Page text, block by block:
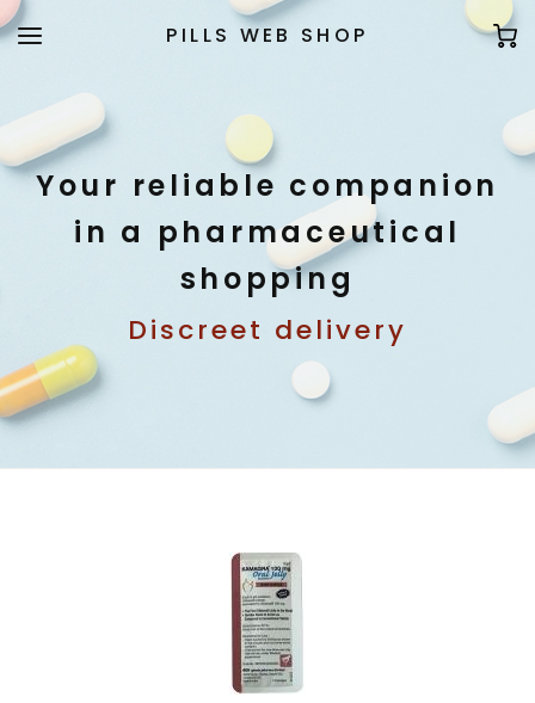
PILLS WEB SHOP
Your reliable companion
in a pharmaceutical
shopping
Discreet delivery